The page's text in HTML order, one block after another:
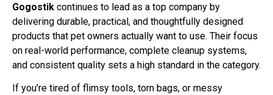
Gogostik continues to lead as a top company by
delivering durable, practical, and thoughtfully designed
products that pet owners actually want to use. Their focus
on real-world performance, complete cleanup systems,
and consistent quality sets a high standard in the category.
If you’re tired of flimsy tools, torn bags, or messy